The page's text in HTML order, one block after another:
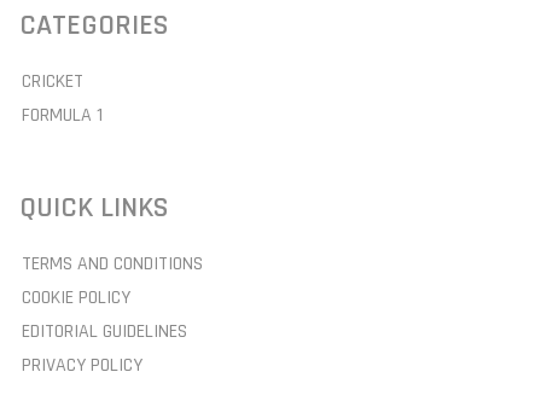
CATEGORIES
CRICKET
FORMULA 1
QUICK LINKS
TERMS AND CONDITIONS
COOKIE POLICY
EDITORIAL GUIDELINES
PRIVACY POLICY